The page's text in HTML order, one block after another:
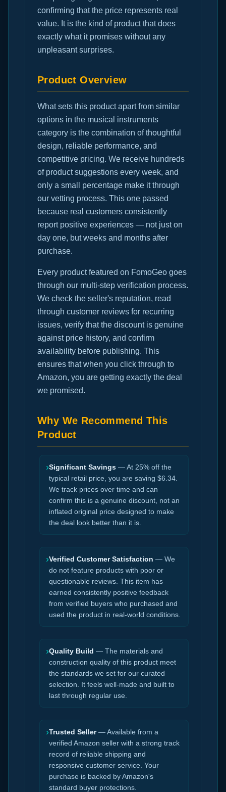
confirming that the price represents real
value. It is the kind of product that does
exactly what it promises without any
unpleasant surprises.
Product Overview
What sets this product apart from similar
options in the musical instruments
category is the combination of thoughtful
design, reliable performance, and
competitive pricing. We receive hundreds
of product suggestions every week, and
only a small percentage make it through
our vetting process. This one passed
because real customers consistently
report positive experiences — not just on
day one, but weeks and months after
purchase.
Every product featured on FomoGeo goes
through our multi-step verification process.
We check the seller's reputation, read
through customer reviews for recurring
issues, verify that the discount is genuine
against price history, and confirm
availability before publishing. This
ensures that when you click through to
Amazon, you are getting exactly the deal
we promised.
Why We Recommend This
Product
›Significant Savings — At 25% off the
typical retail price, you are saving $6.34.
We track prices over time and can
confirm this is a genuine discount, not an
inflated original price designed to make
the deal look better than it is.
›Verified Customer Satisfaction — We
do not feature products with poor or
questionable reviews. This item has
earned consistently positive feedback
from verified buyers who purchased and
used the product in real-world conditions.
›Quality Build — The materials and
construction quality of this product meet
the standards we set for our curated
selection. It feels well-made and built to
last through regular use.
›Trusted Seller— Available from a
verified Amazon seller with a strong track
record of reliable shipping and
responsive customer service. Your
purchase is backed by Amazon's
standard buyer protections.